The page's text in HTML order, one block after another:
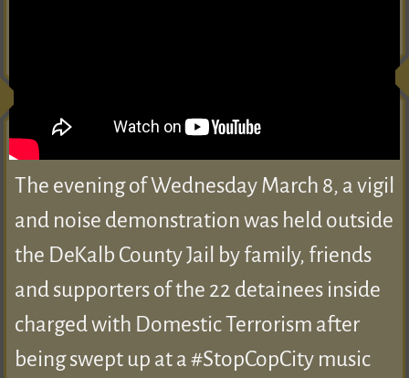
The evening of Wednesday March 8, a vigil
and noise demonstration was held outside
the DeKalb County Jail by family, friends
and supporters of the 22 detainees inside
charged with Domestic Terrorism after
being swept up at a #StopCopCity music